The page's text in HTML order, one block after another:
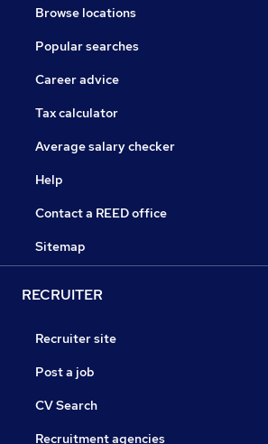
Browse locations
Popular searches
Career advice
Tax calculator
Average salary checker
Help
Contact a REED office
Sitemap
RECRUITER
Recruiter site
Post a job
CV Search
Recruitment agencies